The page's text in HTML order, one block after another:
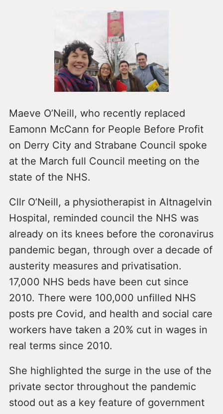
Maeve O’Neill, who recently replaced
Eamonn McCann for People Before Profit
on Derry City and Strabane Council spoke
at the March full Council meeting on the
state of the NHS.
Cllr O’Neill, a physiotherapist in Altnagelvin
Hospital, reminded council the NHS was
already on its knees before the coronavirus
pandemic began, through over a decade of
austerity measures and privatisation.
17,000 NHS beds have been cut since
2010. There were 100,000 unfilled NHS
posts pre Covid, and health and social care
workers have taken a 20% cut in wages in
real terms since 2010.
She highlighted the surge in the use of the
private sector throughout the pandemic
stood out as a key feature of government